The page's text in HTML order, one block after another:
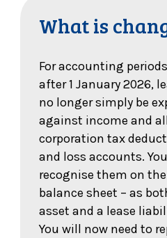
What is
For accounting
after 1 January 2026,
no longer simply be
against income and
corporation tax
and loss accounts.
recognise them on
balance sheet – as
asset and a lease
You will now need to